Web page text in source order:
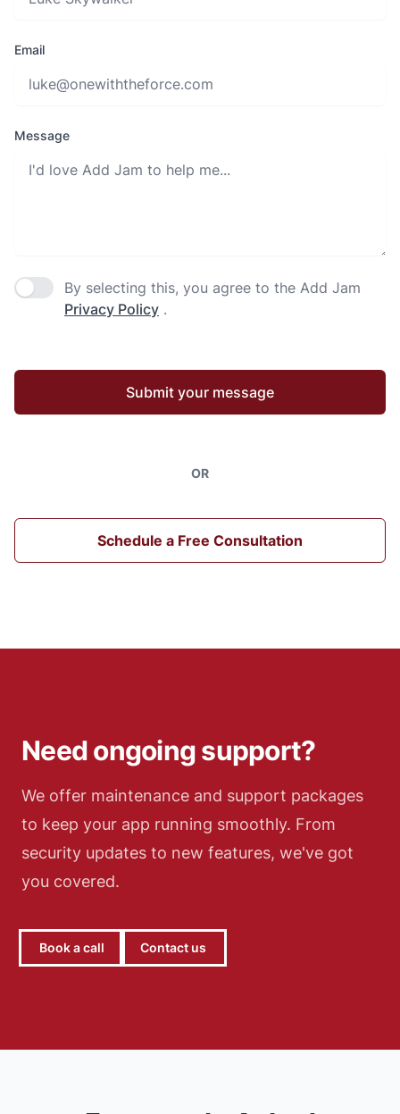
Email
Message
Agree to policies
By selecting this, you agree to the Add Jam
Privacy Policy .
Submit your message
OR
Schedule a Free Consultation
Need ongoing support?
We offer maintenance and support packages
to keep your app running smoothly. From
security updates to new features, we've got
you covered.
Book a call Contact us